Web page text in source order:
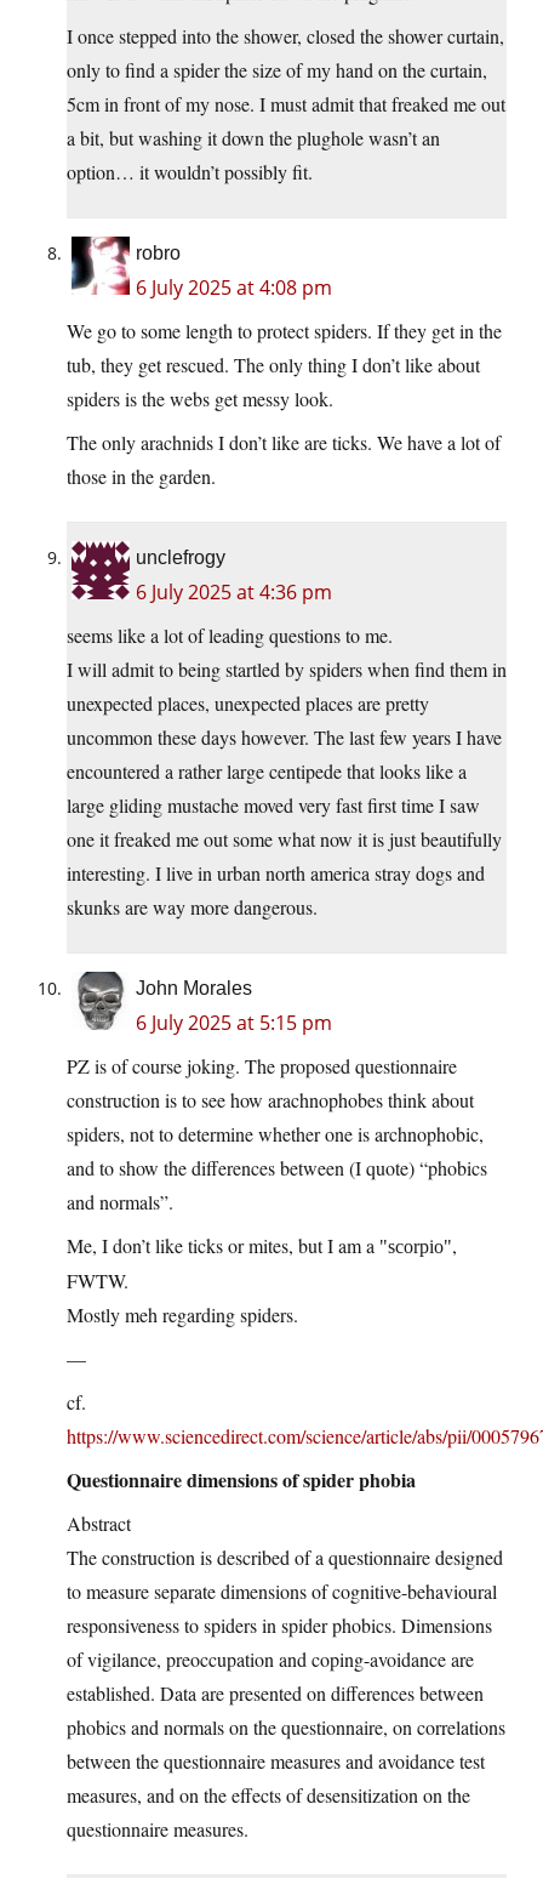
I once stepped into the shower, closed the shower curtain,
only to find a spider the size of my hand on the curtain,
5cm in front of my nose. I must admit that freaked me out
a bit, but washing it down the plughole wasn’t an
option… it wouldn’t possibly fit.
robro
6 July 2025 at 4:08 pm
We go to some length to protect spiders. If they get in the
tub, they get rescued. The only thing I don’t like about
spiders is the webs get messy look.
The only arachnids I don’t like are ticks. We have a lot of
those in the garden.
unclefrogy
6 July 2025 at 4:36 pm
seems like a lot of leading questions to me.
I will admit to being startled by spiders when find them in
unexpected places, unexpected places are pretty
uncommon these days however. The last few years I have
encountered a rather large centipede that looks like a
large gliding mustache moved very fast first time I saw
one it freaked me out some what now it is just beautifully
interesting. I live in urban north america stray dogs and
skunks are way more dangerous.
John Morales
6 July 2025 at 5:15 pm
PZ is of course joking. The proposed questionnaire
construction is to see how arachnophobes think about
spiders, not to determine whether one is archnophobic,
and to show the differences between (I quote) “phobics
and normals”.
Me, I don’t like ticks or mites, but I am a
scorpio ,
FWTW.
Mostly meh regarding spiders.
—
cf.
https://www.sciencedirect.com/science/article/abs/pii/
Questionnaire dimensions of spider phobia
Abstract
The construction is described of a questionnaire designed
to measure separate dimensions of cognitive-behavioural
responsiveness to spiders in spider phobics. Dimensions
of vigilance, preoccupation and coping-avoidance are
established. Data are presented on differences between
phobics and normals on the questionnaire, on correlations
between the questionnaire measures and avoidance test
measures, and on the effects of desensitization on the
questionnaire measures.